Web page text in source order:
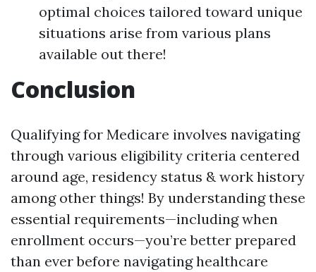
optimal choices tailored toward unique
situations arise from various plans
available out there!
Conclusion
Qualifying for Medicare involves navigating
through various eligibility criteria centered
around age, residency status & work history
among other things! By understanding these
essential requirements—including when
enrollment occurs—you’re better prepared
than ever before navigating healthcare